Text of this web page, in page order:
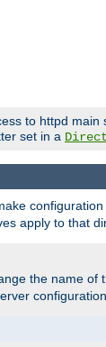
to httpd main
set in a
apply to that
the name of